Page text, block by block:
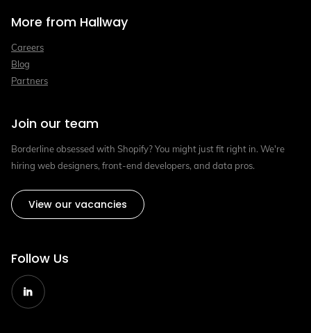
More from Hallway
Careers
Blog
Partners
Join our team
Borderline obsessed with Shopify? You might just fit right in. We're
hiring web designers, front-end developers, and data pros.
View our vacancies
Follow Us